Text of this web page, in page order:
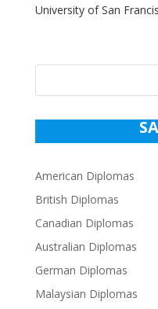
University of San
American Diplomas
British Diplomas
Canadian Diplomas
Australian Diplomas
German Diplomas
Malaysian Diplomas